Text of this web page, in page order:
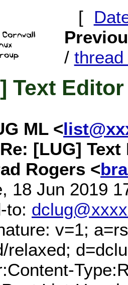
[
/ thread
Text Editor
ML <
Re: [LUG]
Rogers <
18 Jun 2019
to:
v=1;
relaxed;